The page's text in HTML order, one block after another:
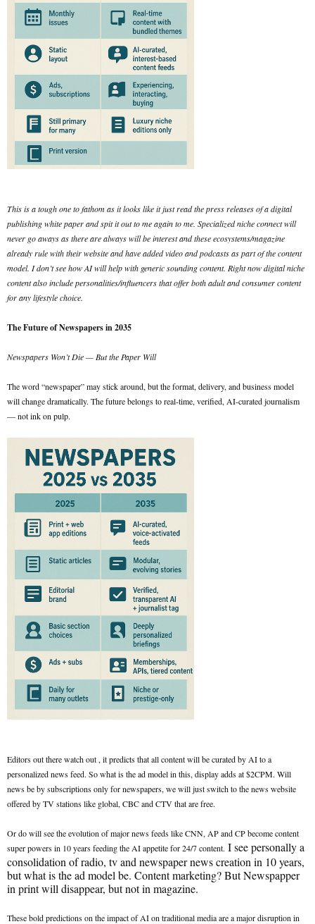
This is a tough one to fathom as it looks like it just read the press releases of a digital
publishing white paper and spit it out to me again to me. Specialized niche connect will
never go aways as there are always will be interest and these ecosystems/magazine
already rule with their website and have added video and podcasts as part of the content
model. I don’t see how AI will help with generic sounding content. Right now digital niche
content also include personalities/influencers that offer both adult and consumer content
for any lifestyle choice.
The Future of Newspapers in 2035
Newspapers Won’t Die — But the Paper Will
The word “newspaper” may stick around, but the format, delivery, and business model
will change dramatically. The future belongs to real-time, verified, AI-curated journalism
— not ink on pulp.
Editors out there watch out , it predicts that all content will be curated by AI to a
personalized news feed. So what is the ad model in this, display adds at $2CPM. Will
news be by subscriptions only for newspapers, we will just switch to the news website
offered by TV stations like global, CBC and CTV that are free.
Or do will see the evolution of major news feeds like CNN, AP and CP become content
super powers in 10 years feeding the AI appetite for 24/7 content. I see personally a
consolidation of radio, tv and newspaper news creation in 10 years,
but what is the ad model be. Content marketing? But Newspapper
in print will disappear, but not in magazine.
These bold predictions on the impact of AI on traditional media are a major disruption in